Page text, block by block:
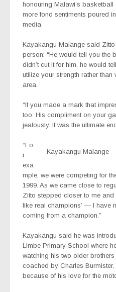
honouring Malawi’s
more fond sentiments poured
media.
Kayakangu Malange said
person: “He would tell you the
didn’t cut it for him, he would
utilize your strength rather than
area.
“If you made a mark that
too. His compliment on your
jealously. It was the ultimate
Kayakangu Malange
“Fo
r
exa
mple, we were competing for
1999. As we came close to
Zitto stepped closer to me
like real champions’ — I have
coming from a champion.”
Kayakangu said he was
Limbe Primary School where
watching his two older
coached by Charles
because of his love for the